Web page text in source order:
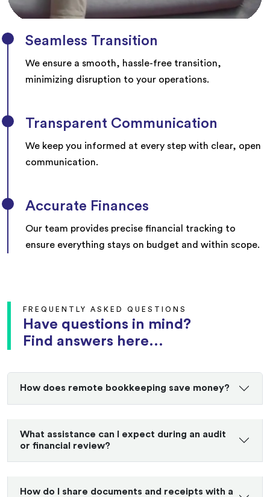
Seamless Transition
We ensure a smooth, hassle-free transition,
minimizing disruption to your operations.
Transparent Communication
We keep you informed at every step with clear, open
communication.
Accurate Finances
Our team provides precise financial tracking to
ensure everything stays on budget and within scope.
FREQUENTLY ASKED QUESTIONS
Have questions in mind?
Find answers here...
How does remote bookkeeping save money?
What assistance can I expect during an audit
or financial review?
How do I share documents and receipts with a